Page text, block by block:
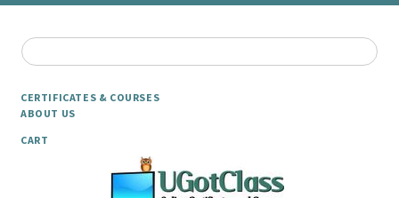
CERTIFICATES & COURSES
ABOUT US
CART